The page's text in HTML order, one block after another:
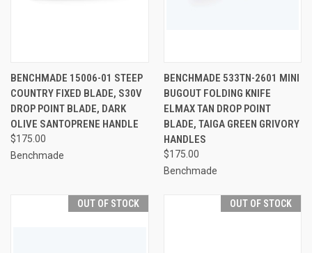
BENCHMADE 15006-01 STEEP
COUNTRY FIXED BLADE, S30V
DROP POINT BLADE, DARK
OLIVE SANTOPRENE HANDLE
$175.00
Benchmade
BENCHMADE 533TN-2601 MINI
BUGOUT FOLDING KNIFE
ELMAX TAN DROP POINT
BLADE, TAIGA GREEN GRIVORY
HANDLES
$175.00
Benchmade
OUT OF STOCK OUT OF STOCK